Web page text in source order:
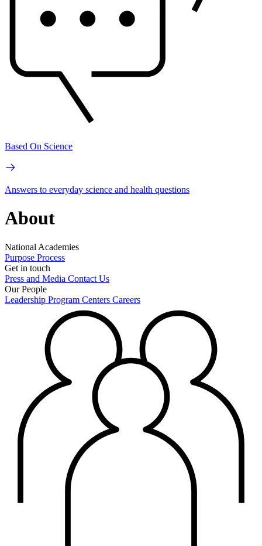
Based On Science
Answers to everyday science and health questions
About
National Academies
Purpose Process
Get in touch
Press and Media Contact Us
Our People
Leadership Program Centers Careers